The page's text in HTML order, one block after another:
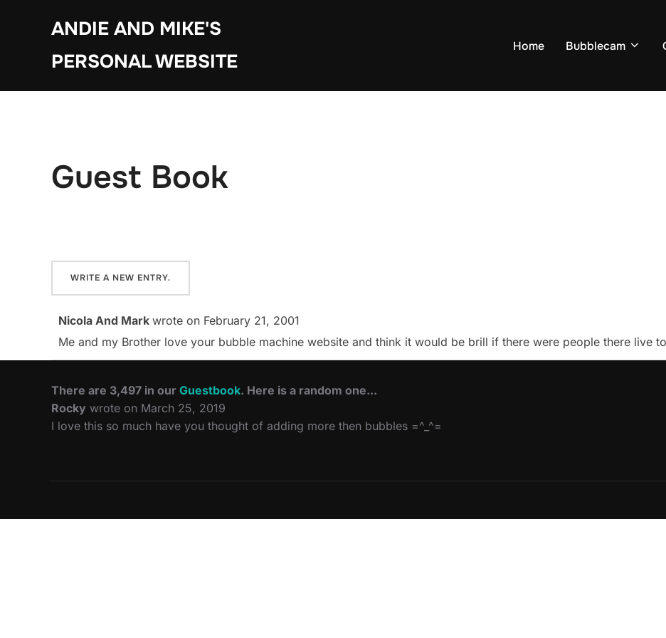
ANDIE AND MIKE'S
PERSONAL WEBSITE
Home Bubblecam
Guest Book
Nicola And Mark wrote on February 21, 2001
Me and my Brother love your bubble machine website and think it would be brill if there were people there live
There are 3,497 in our Guestbook. Here is a random one...
Rocky wrote on March 25, 2019
I love this so much have you thought of adding more then bubbles =^_^=